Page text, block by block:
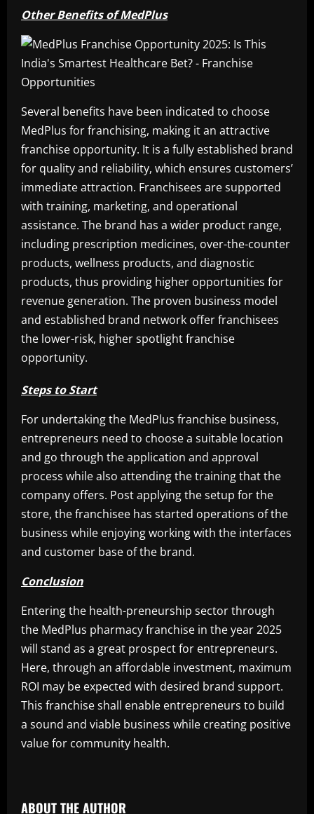
Other Benefits of MedPlus
Several benefits have been indicated to choose
MedPlus for franchising, making it an attractive
franchise opportunity. It is a fully established brand
for quality and reliability, which ensures customers’
immediate attraction. Franchisees are supported
with training, marketing, and operational
assistance. The brand has a wider product range,
including prescription medicines, over-the-counter
products, wellness products, and diagnostic
products, thus providing higher opportunities for
revenue generation. The proven business model
and established brand network offer franchisees
the lower-risk, higher spotlight franchise
opportunity.
Steps to Start
For undertaking the MedPlus franchise business,
entrepreneurs need to choose a suitable location
and go through the application and approval
process while also attending the training that the
company offers. Post applying the setup for the
store, the franchisee has started operations of the
business while enjoying working with the interfaces
and customer base of the brand.
Conclusion
Entering the health-preneurship sector through
the MedPlus pharmacy franchise in the year 2025
will stand as a great prospect for entrepreneurs.
Here, through an affordable investment, maximum
ROI may be expected with desired brand support.
This franchise shall enable entrepreneurs to build
a sound and viable business while creating positive
value for community health.
ABOUT THE AUTHOR